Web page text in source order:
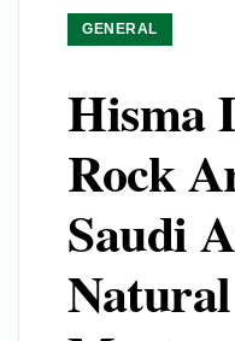
GENERAL
Hisma
Rock
Saudi
Natural